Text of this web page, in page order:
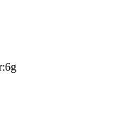
6g